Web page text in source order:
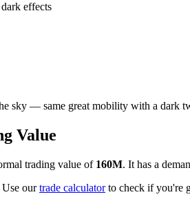
effects
sky — same great mobility with a dark
Value
trading value of 160M. It has a
Use ourtrade calculatorto check if you're